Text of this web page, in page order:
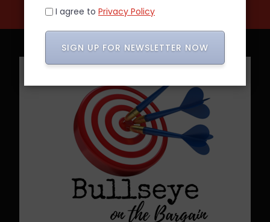
I agree to Privacy Policy
SIGN UP FOR NEWSLETTER NOW